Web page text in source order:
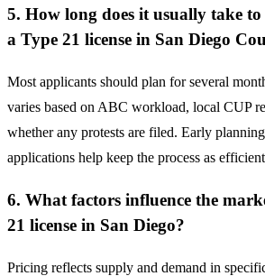
5. How long does it usually take
a Type 21 license in San Diego
Most applicants should plan for several
varies based on ABC workload, local CUP
whether any protests are filed. Early
applications help keep the process as
6. What factors influence the
21 license in San Diego?
Pricing reflects supply and demand in